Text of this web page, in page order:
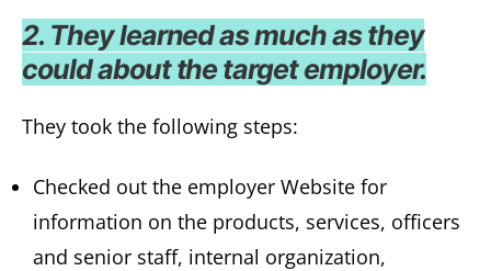
2. They learned as much as they
could about the target employer.
They took the following steps:
Checked out the employer Website for
information on the products, services, officers
and senior staff, internal organization,